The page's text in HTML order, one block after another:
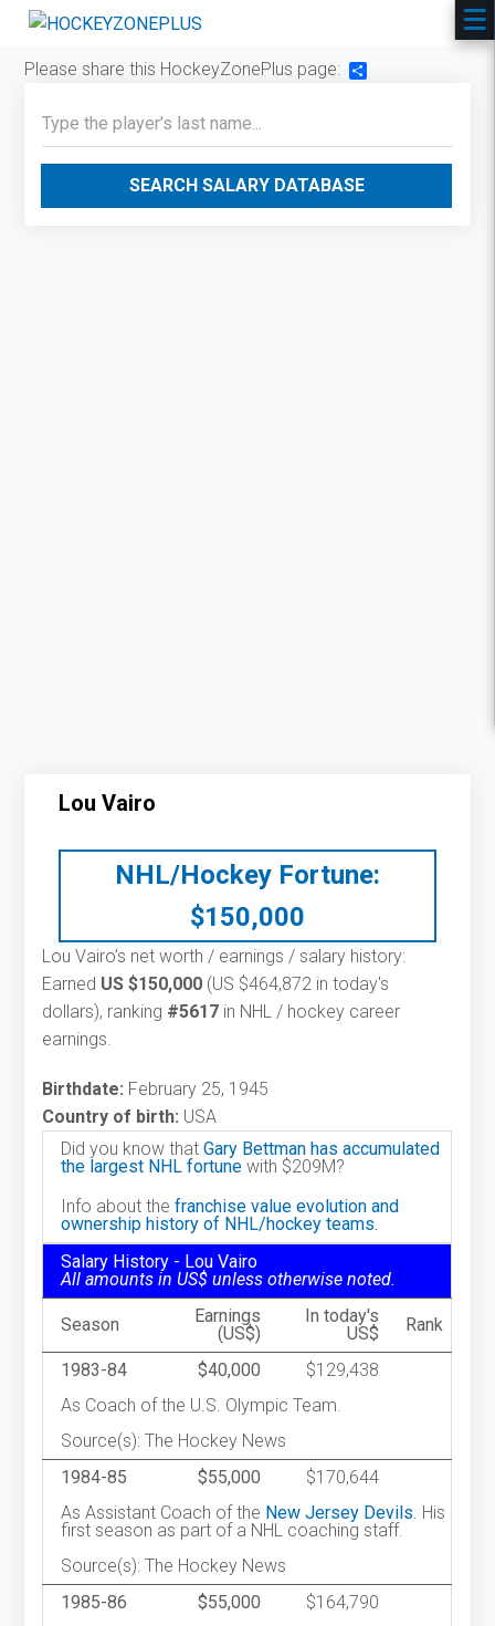
Please share this HockeyZonePlus page:
SEARCH SALARY DATABASE
Lou Vairo
NHL/Hockey Fortune:
$150,000
Lou Vairo’s net worth / earnings / salary history:
Earned US $150,000 (US $464,872 in today's
dollars), ranking #5617 in NHL / hockey career
earnings.
Birthdate: February 25, 1945
Country of birth: USA
Did you know thatGary Bettman has accumulated
the largest NHL fortune with $209M?
Info about thefranchise value evolution and
ownership history of NHL/hockey teams.
Salary History - Lou Vairo
All amounts in US$ unless otherwise noted.
Season
Earnings
(US$)
In today's
US$
Rank
1983-84 $40,000
$129,438
As Coach of the U.S. Olympic Team.
Source(s): The Hockey News
1984-85
$55,000
$170,644
As Assistant Coach of the New Jersey Devils. His
first season as part of a NHL coaching staff.
Source(s): The Hockey News
1985-86
$55,000
$164,790